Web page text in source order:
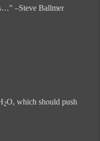
–Steve Ballmer
2O, which should push